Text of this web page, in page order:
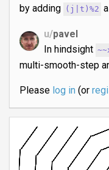
by adding (j|t)%2
u/pavel
In hindsight
multi-smooth-step
Please log in(or